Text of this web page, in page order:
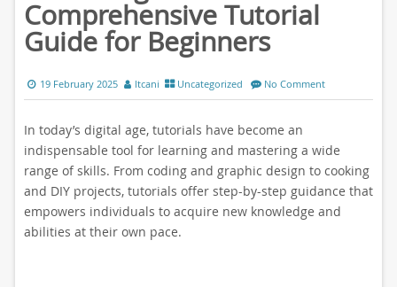
Comprehensive Tutorial
Guide for Beginners
19 February 2025 ltcani Uncategorized No Comment
In today’s digital age, tutorials have become an
indispensable tool for learning and mastering a wide
range of skills. From coding and graphic design to cooking
and DIY projects, tutorials offer step-by-step guidance that
empowers individuals to acquire new knowledge and
abilities at their own pace.